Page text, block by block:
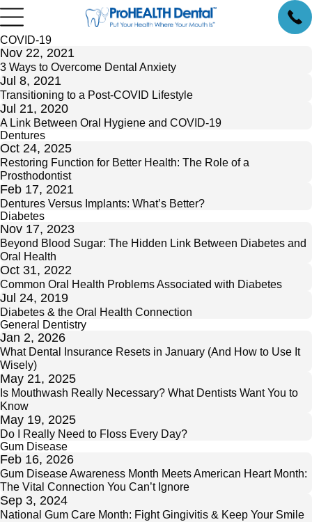
COVID-19
Nov 22, 2021
3 Ways to Overcome Dental Anxiety
Jul 8, 2021
Transitioning to a Post-COVID Lifestyle
Jul 21, 2020
A Link Between Oral Hygiene and COVID-19
Dentures
Oct 24, 2025
Restoring Function for Better Health: The Role of a
Prosthodontist
Feb 17, 2021
Dentures Versus Implants: What’s Better?
Diabetes
Nov 17, 2023
Beyond Blood Sugar: The Hidden Link Between Diabetes and
Oral Health
Oct 31, 2022
Common Oral Health Problems Associated with Diabetes
Jul 24, 2019
Diabetes & the Oral Health Connection
General Dentistry
Jan 2, 2026
What Dental Insurance Resets in January (And How to Use It
Wisely)
May 21, 2025
Is Mouthwash Really Necessary? What Dentists Want You to
Know
May 19, 2025
Do I Really Need to Floss Every Day?
Gum Disease
Feb 16, 2026
Gum Disease Awareness Month Meets American Heart Month:
The Vital Connection You Can’t Ignore
Sep 3, 2024
National Gum Care Month: Fight Gingivitis & Keep Your Smile